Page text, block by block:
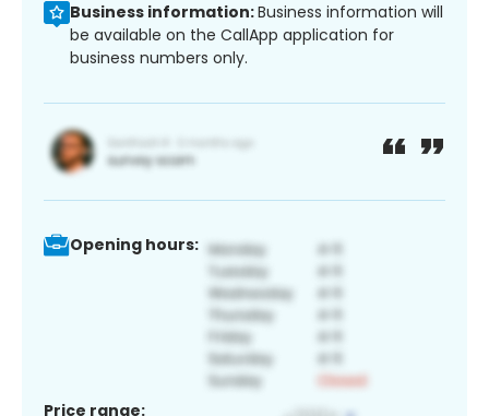
Business information:Business information will
be available on the CallApp application for
business numbers only.
Opening hours:
Price range: